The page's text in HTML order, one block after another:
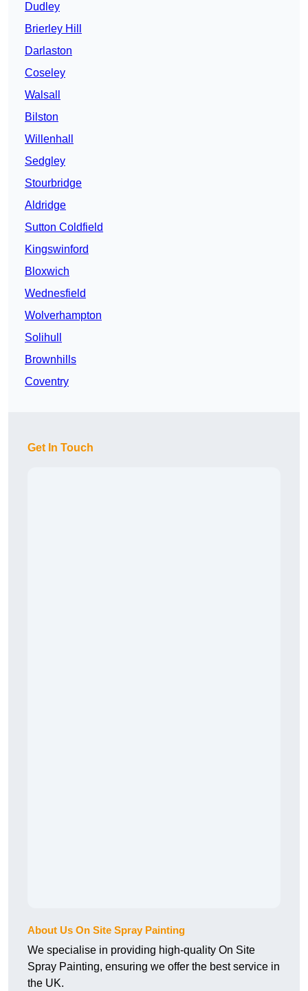
Dudley
Brierley Hill
Darlaston
Coseley
Walsall
Bilston
Willenhall
Sedgley
Stourbridge
Aldridge
Sutton Coldfield
Kingswinford
Bloxwich
Wednesfield
Wolverhampton
Solihull
Brownhills
Coventry
Get In Touch
About Us On Site Spray Painting
We specialise in providing high-quality On Site
Spray Painting, ensuring we offer the best service in
the UK.